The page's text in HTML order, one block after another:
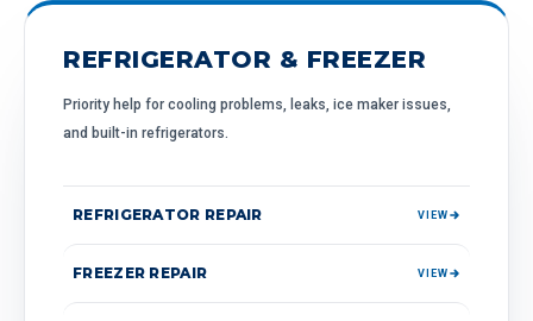
REFRIGERATOR & FREEZER
Priority help for cooling problems, leaks, ice maker issues,
and built-in refrigerators.
REFRIGERATOR REPAIR VIEW
FREEZER REPAIR VIEW